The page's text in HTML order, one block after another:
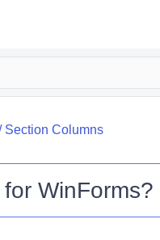
Section Columns
WinForms?